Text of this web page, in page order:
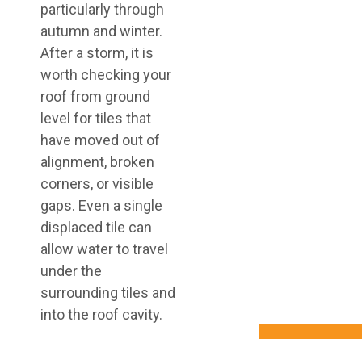
particularly through
autumn and winter.
After a storm, it is
worth checking your
roof from ground
level for tiles that
have moved out of
alignment, broken
corners, or visible
gaps. Even a single
displaced tile can
allow water to travel
under the
surrounding tiles and
into the roof cavity.